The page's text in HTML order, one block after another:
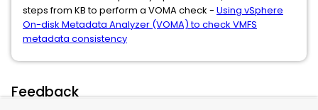
steps from KB to perform a VOMA check - Using vSphere
On-disk Metadata Analyzer (VOMA) to check VMFS
metadata consistency
Feedback